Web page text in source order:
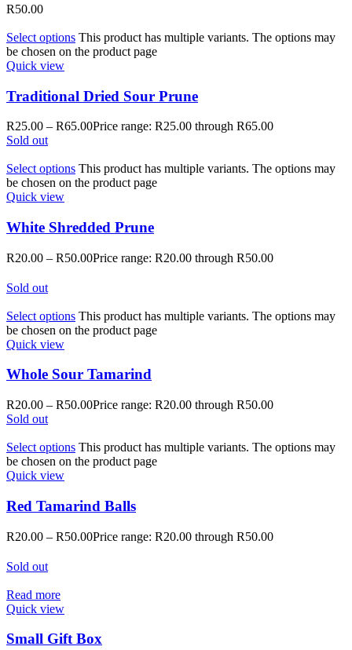
R50.00
Select options This product has multiple variants. The options may
be chosen on the product page
Quick view
Traditional Dried Sour Prune
R25.00 – R65.00Price range: R25.00 through R65.00
Sold out
Select options This product has multiple variants. The options may
be chosen on the product page
Quick view
White Shredded Prune
R20.00 – R50.00Price range: R20.00 through R50.00
Sold out
Select options This product has multiple variants. The options may
be chosen on the product page
Quick view
Whole Sour Tamarind
R20.00 – R50.00Price range: R20.00 through R50.00
Sold out
Select options This product has multiple variants. The options may
be chosen on the product page
Quick view
Red Tamarind Balls
R20.00 – R50.00Price range: R20.00 through R50.00
Sold out
Read more
Quick view
Small Gift Box